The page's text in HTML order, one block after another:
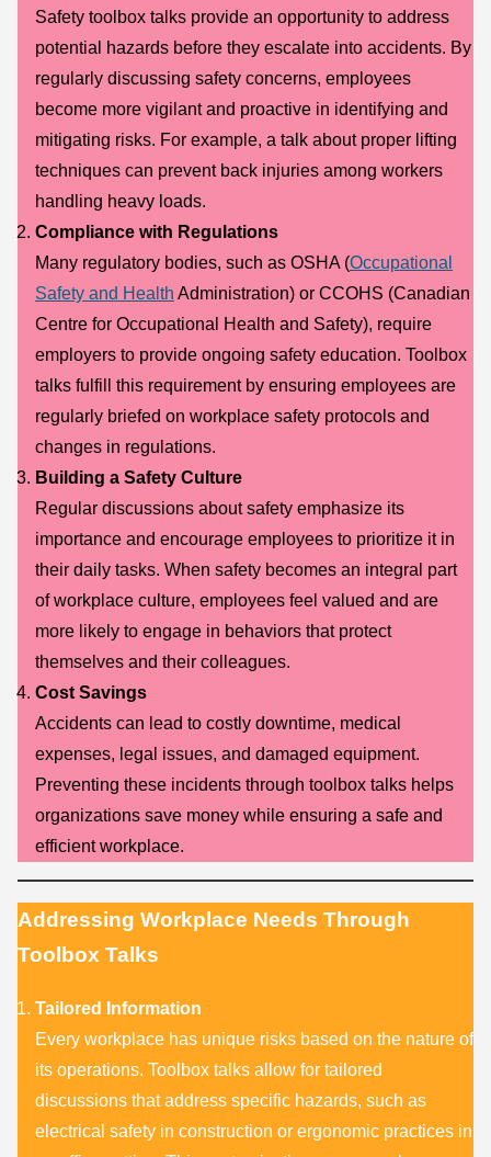
Safety toolbox talks provide an opportunity to address
potential hazards before they escalate into accidents. By
regularly discussing safety concerns, employees
become more vigilant and proactive in identifying and
mitigating risks. For example, a talk about proper lifting
techniques can prevent back injuries among workers
handling heavy loads.
Compliance with Regulations
Many regulatory bodies, such as OSHA (Occupational
Safety and Health Administration) or CCOHS (Canadian
Centre for Occupational Health and Safety), require
employers to provide ongoing safety education. Toolbox
talks fulfill this requirement by ensuring employees are
regularly briefed on workplace safety protocols and
changes in regulations.
Building a Safety Culture
Regular discussions about safety emphasize its
importance and encourage employees to prioritize it in
their daily tasks. When safety becomes an integral part
of workplace culture, employees feel valued and are
more likely to engage in behaviors that protect
themselves and their colleagues.
Cost Savings
Accidents can lead to costly downtime, medical
expenses, legal issues, and damaged equipment.
Preventing these incidents through toolbox talks helps
organizations save money while ensuring a safe and
efficient workplace.
Addressing Workplace Needs Through
Toolbox Talks
Tailored Information
Every workplace has unique risks based on the nature of
its operations. Toolbox talks allow for tailored
discussions that address specific hazards, such as
electrical safety in construction or ergonomic practices in